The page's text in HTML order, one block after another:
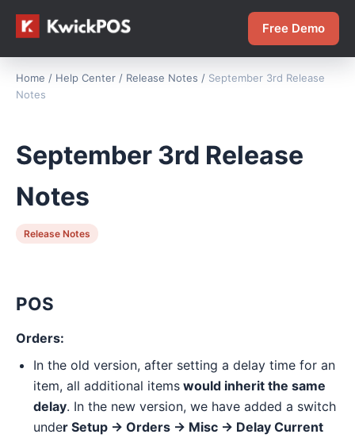
Free Demo
Home / Help Center / Release Notes / September 3rd Release
Notes
September 3rd Release
Notes
Release Notes
POS
Orders:
In the old version, after setting a delay time for an
item, all additional items would inherit the same
delay. In the new version, we have added a switch
under Setup -> Orders -> Misc -> Delay Current